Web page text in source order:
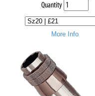
Quantity
More Info